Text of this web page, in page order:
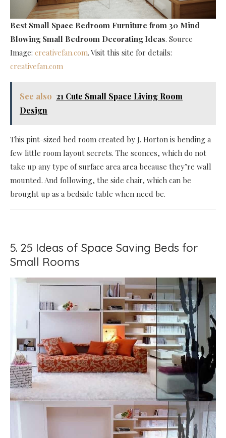
Best Small Space Bedroom Furniture from 30 Mind
Blowing Small Bedroom Decorating Ideas. Source
Image: creativefan.com. Visit this site for details:
creativefan.com
See also 21 Cute Small Space Living Room
Design
This pint-sized bed room created by J. Horton is bending a
few little room layout secrets. The sconces, which do not
take up any type of surface area area because they’re wall
mounted. And following, the side chair, which can be
brought up as a bedside table when need be.
5. 25 Ideas of Space Saving Beds for
Small Rooms